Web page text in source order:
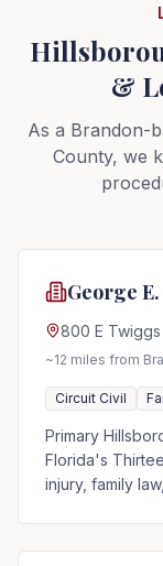
&
As a Brandon-
County, we
George
800 E Twiggs
~12 miles from
Circuit Civil
Primary
Florida's
injury, family